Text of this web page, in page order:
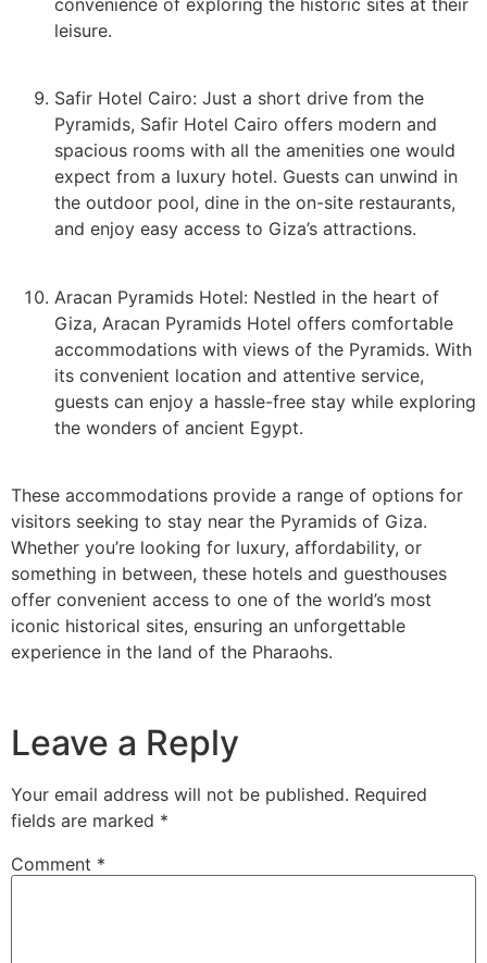
leisure.
Safir Hotel Cairo: Just a short drive from the
Pyramids, Safir Hotel Cairo offers modern and
spacious rooms with all the amenities one would
expect from a luxury hotel. Guests can unwind in
the outdoor pool, dine in the on-site restaurants,
and enjoy easy access to Giza’s attractions.
Aracan Pyramids Hotel: Nestled in the heart of
Giza, Aracan Pyramids Hotel offers comfortable
accommodations with views of the Pyramids. With
its convenient location and attentive service,
guests can enjoy a hassle-free stay while exploring
the wonders of ancient Egypt.
These accommodations provide a range of options for
visitors seeking to stay near the Pyramids of Giza.
Whether you’re looking for luxury, affordability, or
something in between, these hotels and guesthouses
offer convenient access to one of the world’s most
iconic historical sites, ensuring an unforgettable
experience in the land of the Pharaohs.
Leave a Reply
Your email address will not be published. Required
fields are marked *
Comment *